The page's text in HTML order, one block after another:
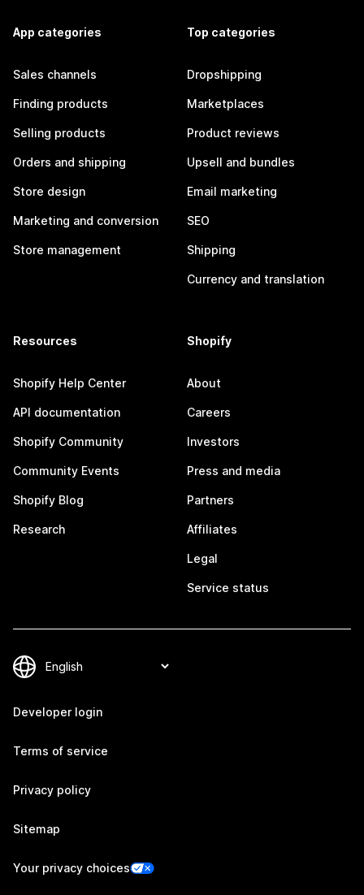
App categories
Sales channels
Finding products
Selling products
Orders and shipping
Store design
Marketing and conversion
Store management
Top categories
Dropshipping
Marketplaces
Product reviews
Upsell and bundles
Email marketing
SEO
Shipping
Currency and translation
Resources
Shopify Help Center
API documentation
Shopify Community
Community Events
Shopify Blog
Research
Shopify
About
Careers
Investors
Press and media
Partners
Affiliates
Legal
Service status
Developer login
Terms of service
Privacy policy
Sitemap
Your privacy choices